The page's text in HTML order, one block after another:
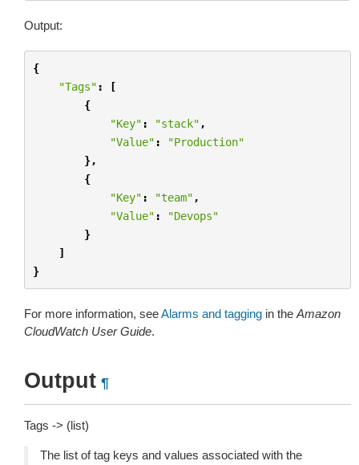
Output:
{
"Tags" :
[
{
"Key" : "stack" ,
"Value" :
"Production"
},
{
"Key" : "team" ,
"Value" :
"Devops"
}
]
}
For more information, seeAlarms and tagging in the Amazon
CloudWatch User Guide.
Output ¶
Tags -> (list)
The list of tag keys and values associated with the